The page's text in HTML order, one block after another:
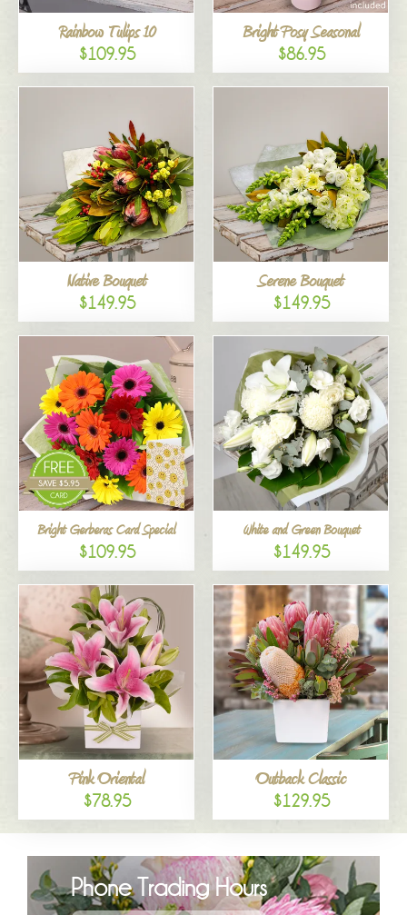
Rainbow Tulips 10
$109.95
Bright Posy Seasonal
$86.95
Native Bouquet
$149.95
Serene Bouquet
$149.95
Bright Gerberas Card Special
$109.95
White and Green Bouquet
$149.95
Pink Oriental
$78.95
Outback Classic
$129.95
Phone Trading Hours